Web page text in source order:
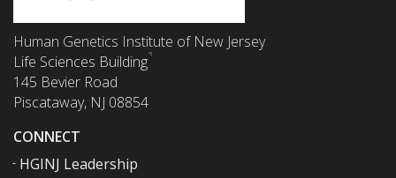
CONNECT
HGINJ Leadership
Human Genetics Institute of New Jersey
Life Sciences Building
145 Bevier Road
Piscataway, NJ 08854